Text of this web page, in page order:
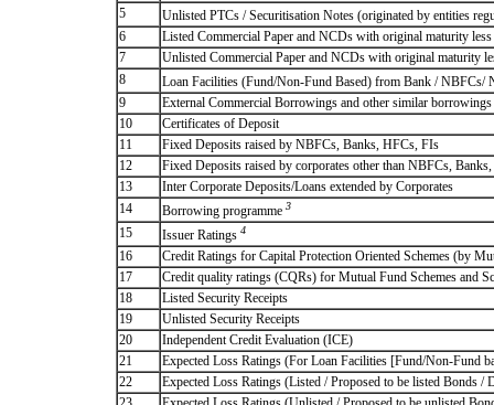
5
Unlisted PTCs / Securitisation Notes (originated by entities
6
Listed Commercial Paper and NCDs with original maturity less
7
Unlisted Commercial Paper and NCDs with original maturity
8
Loan Facilities (Fund/Non-Fund Based) from Bank / NBFCs/
9
External Commercial Borrowings and other similar borrowings
10
Certificates of Deposit
11
Fixed Deposits raised by NBFCs, Banks, HFCs, FIs
12
Fixed Deposits raised by corporates other than NBFCs,
13
Inter Corporate Deposits/Loans extended by Corporates
14
Borrowing programme 3
15 Issuer Ratings 4
16
Credit Ratings for Capital Protection Oriented Schemes (by
17
Credit quality ratings (CQRs) for Mutual Fund Schemes and
18
Listed Security Receipts
19
Unlisted Security Receipts
20
Independent Credit Evaluation (ICE)
21
Expected Loss Ratings (For Loan Facilities [Fund/Non-Fund
22
Expected Loss Ratings (Listed / Proposed to be listed Bonds /